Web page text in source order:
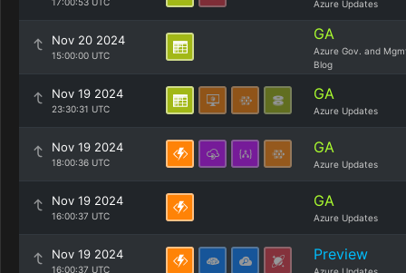
Azure Updates
Nov 20 2024
15:00:00 UTC
GA
Azure Gov. and
Blog
Nov 19 2024
23:30:31 UTC
GA
Azure Updates
Nov 19 2024
18:00:36 UTC
GA
Azure Updates
Nov 19 2024
16:00:37 UTC
GA
Azure Updates
Nov 19 2024
16:00:37 UTC
Preview